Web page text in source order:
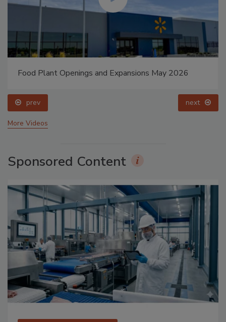
Food Plant Openings and Expansions May 2026
prev next
More Videos
Sponsored Content